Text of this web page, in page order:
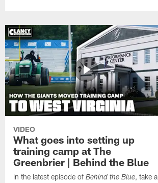
VIDEO
What goes into setting up
training camp at The
Greenbrier | Behind the Blue
In the latest episode ofBehind the Blue, take a